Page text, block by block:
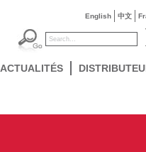
English 中文
ACTUALITÉS